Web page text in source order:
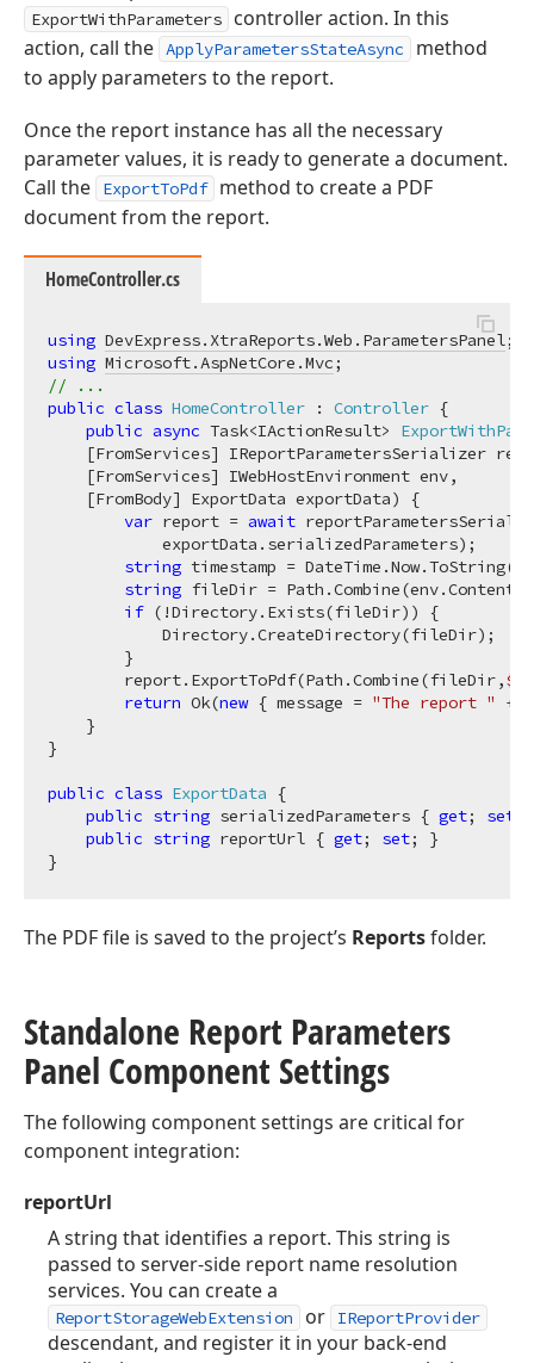
ExportWithParameters
controller action. In this
action, call the ApplyParametersStateAsync
method
to apply parameters to the report.
Once the report instance has all the necessary
parameter values, it is ready to generate a document.
Call the
ExportToPdf
method to create a PDF
document from the report.
HomeController.cs
using DevExpress.XtraReports.Web.ParametersPanel
using Microsoft.AspNetCore.Mvc
// ...
public class HomeController : Controller {
public async Task<IActionResult>
[FromServices] IReportParametersSerializer
    [FromServices] IWebHostEnvironment env,
    [FromBody] ExportData exportData
)
{
var report = await
            exportData.serializedParameters);
string timestamp = DateTime.Now.ToString(
string fileDir =
if (!Directory.Exists(fileDir)) {
            Directory.CreateDirectory(fileDir);
        }
        report.ExportToPdf(Path.Combine(fileDir,
$"
return Ok(new { message = "The report " +
    }
}
public class ExportData {
public string serializedParameters { get; set
public string reportUrl { get; set; }
The PDF file is saved to the project’s Reportsfolder.
Standalone Report Parameters
Panel Component Settings
The following component settings are critical for
component integration:
reportUrl
A string that identifies a report. This string is
passed to server-side report name resolution
services. You can create a
ReportStorageWebExtension or IReportProvider
descendant, and register it in your back-end